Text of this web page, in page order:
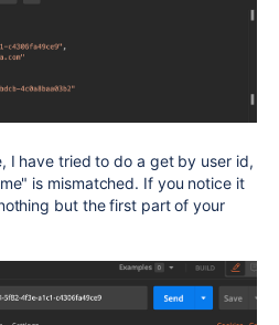
I have tried to do a get by user id,
is mismatched. If you notice it
but the first part of your